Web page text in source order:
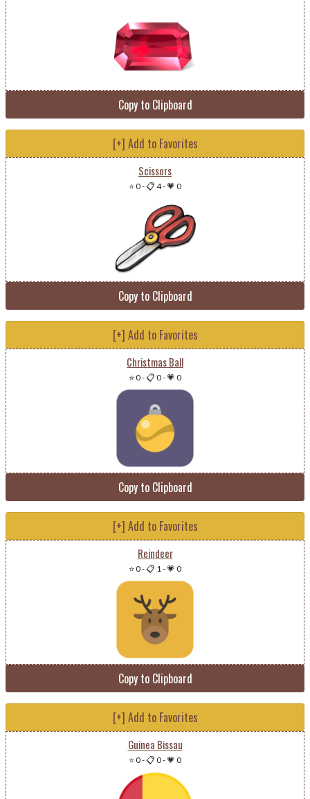
Copy to Clipboard
[+] Add to Favorites
Scissors
⭐ 0-📋 4-💗 0
Copy to Clipboard
[+] Add to Favorites
Christmas Ball
⭐ 0-📋 0-💗 0
Copy to Clipboard
[+] Add to Favorites
Reindeer
⭐ 0-📋 1-💗 0
Copy to Clipboard
[+] Add to Favorites
Guinea Bissau
⭐ 0-📋 0-💗 0